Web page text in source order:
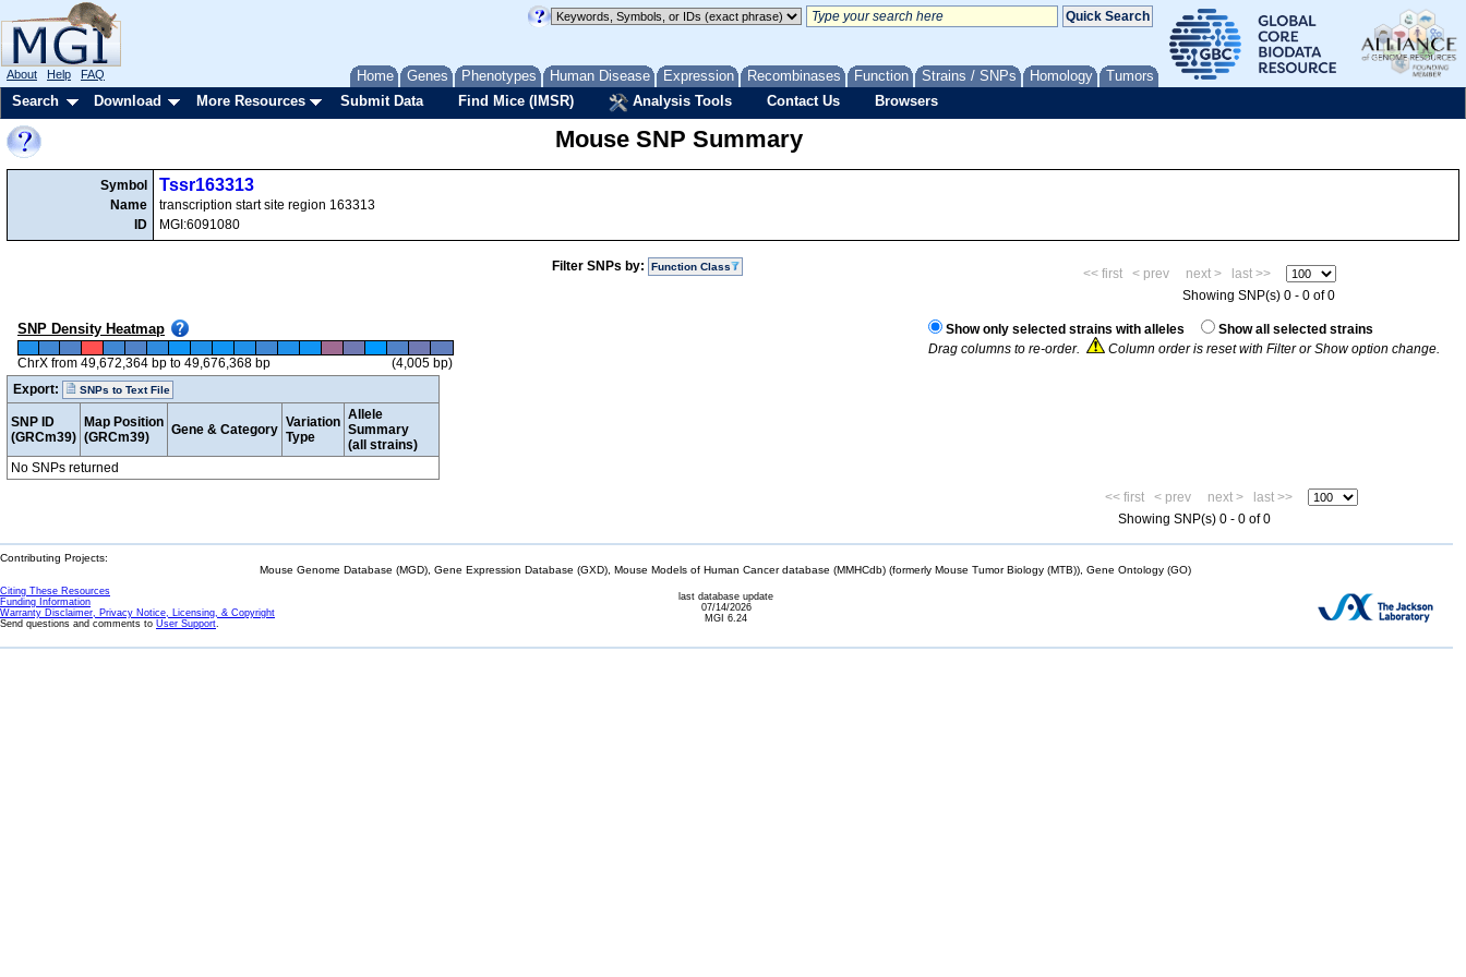
Home Genes Phenotypes Human Disease Expression Recombinases Function Strains / SNPs Homology Tumors
About Help FAQ
Search Download More Resources Submit Data Find Mice (IMSR) Analysis Tools Contact Us Browsers
Mouse SNP Summary
Symbol
Name
ID
Tssr163313
transcription start site region 163313
MGI:6091080
Filter SNPs by: Function Class << first < prev next >
last >>
Showing SNP(s) 0 - 0 of 0
SNP Density Heatmap
ChrX from 49,672,364 bp to 49,676,368 bp (4,005 bp)
Show only selected strains with alleles
Show all selected strains
Drag columns to re-order.
Column order is reset with Filter or Show option change.
Export: SNPs to Text File
SNP ID
(GRCm39)
Map Position
(GRCm39)
Gene & Category Variation
Type
Allele
Summary
(all strains)
No SNPs returned
<< first
< prev next >
last >>
Showing SNP(s) 0 - 0 of 0
Contributing Projects:
Mouse Genome Database (MGD), Gene Expression Database (GXD), Mouse Models of Human Cancer database (MMHCdb) (formerly Mouse Tumor Biology (MTB)), Gene Ontology (GO)
Citing These Resources
Funding Information
Warranty Disclaimer, Privacy Notice, Licensing, & Copyright
Send questions and comments to User Support.
last database update
07/14/2026
MGI 6.24